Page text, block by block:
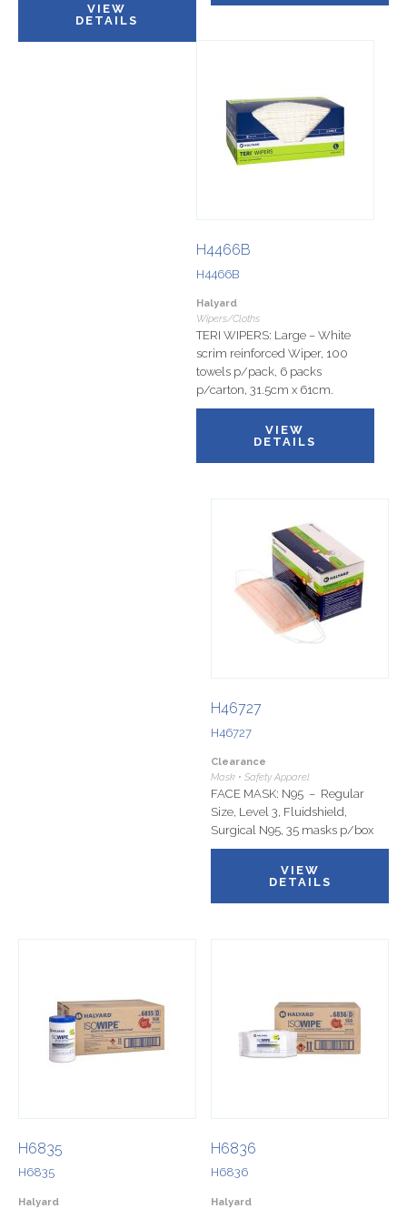
VIEW
DETAILS
H4466B
H4466B
Halyard
Wipers/Cloths
TERI WIPERS: Large – White
scrim reinforced Wiper, 100
towels p/pack, 6 packs
p/carton, 31.5cm x 61cm.
VIEW
DETAILS
H46727
H46727
Clearance
Mask • Safety Apparel
FACE MASK: N95 – Regular
Size, Level 3, Fluidshield,
Surgical N95, 35 masks p/box
VIEW
DETAILS
H6835
H6835
Halyard
H6836
H6836
Halyard